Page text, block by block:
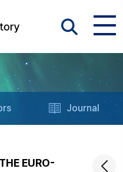
Journal
EURO-